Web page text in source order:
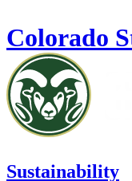
Colorado
Sustainability